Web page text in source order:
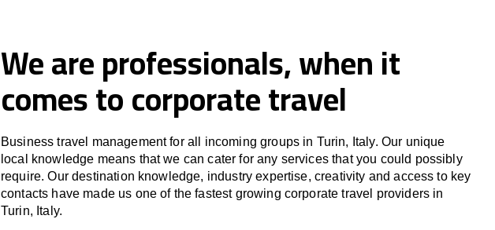
We are professionals, when it
comes to corporate travel
Business travel management for all incoming groups in Turin, Italy. Our unique
local knowledge means that we can cater for any services that you could possibly
require. Our destination knowledge, industry expertise, creativity and access to key
contacts have made us one of the fastest growing corporate travel providers in
Turin, Italy.